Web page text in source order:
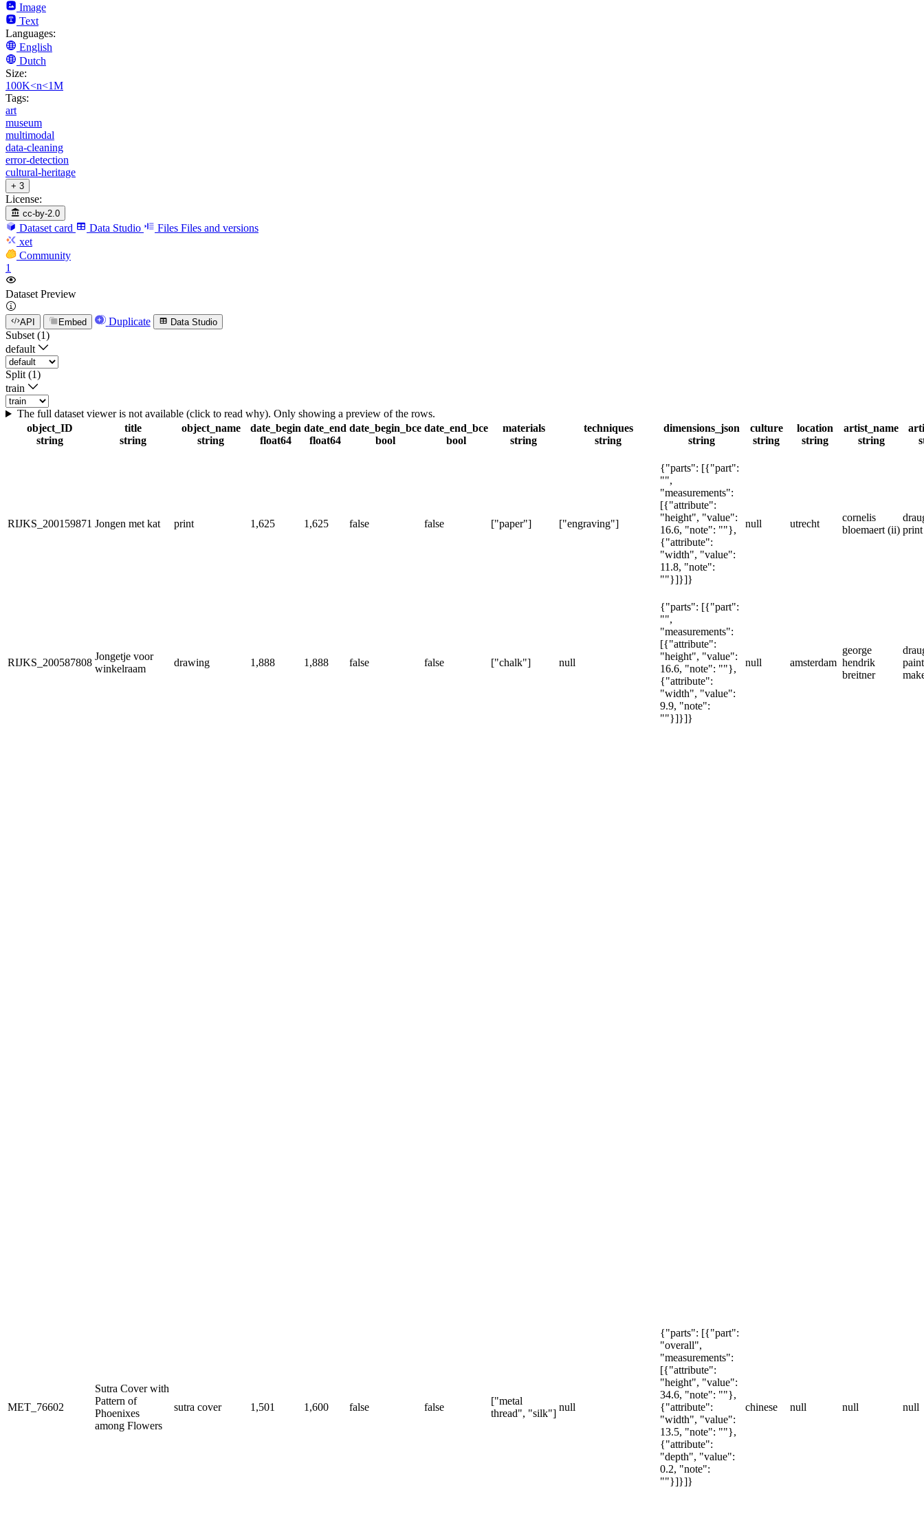
Image
Text
Languages:
English
Dutch
Size:
100K<n<1M
Tags:
art
museum
multimodal
data-cleaning
error-detection
cultural-heritage
+ 3
License:
cc-by-2.0
Dataset card Data Studio Files Files and versions
xet
Community
1
Dataset Preview
API Embed Duplicate Data Studio
Subset (1)
default
Split (1)
train
The full dataset viewer is not available (click to read why). Only showing a preview of the rows.
object_ID
string
title
string
object_name
string
date_begin
float64
date_end
float64
date_begin_bce
bool
date_end_bce
bool
materials
string
techniques
string
dimensions_json
string
culture
string
location
string
artist_name
string
RIJKS_200159871 Jongen met kat print 1,625 1,625 false false ["paper"] ["engraving"]
{"parts": [{"part":
"",
"measurements":
[{"attribute":
"height", "value":
16.6, "note": ""},
{"attribute":
"width", "value":
11.8, "note":
""}]}]}
null utrecht
cornelis
bloemaert (ii)
RIJKS_200587808
Jongetje voor
winkelraam
drawing 1,888 1,888 false false ["chalk"] null
{"parts": [{"part":
"",
"measurements":
[{"attribute":
"height", "value":
16.6, "note": ""},
{"attribute":
"width", "value":
9.9, "note":
""}]}]}
null amsterdam
george
hendrik
breitner
MET_76602
Sutra Cover with
Pattern of
Phoenixes
among Flowers
sutra cover 1,501 1,600 false false
["metal
thread", "silk"]
null
{"parts": [{"part":
"overall",
"measurements":
[{"attribute":
"height", "value":
34.6, "note": ""},
{"attribute":
"width", "value":
13.5, "note": ""},
{"attribute":
"depth", "value":
0.2, "note":
""}]}]}
chinese null null null